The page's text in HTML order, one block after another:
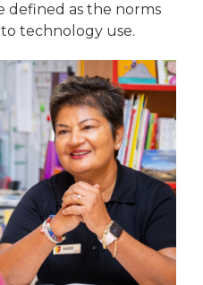
defined as the norms
technology use.